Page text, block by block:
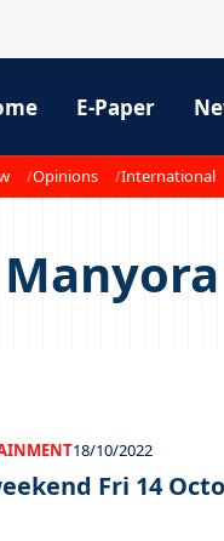
E-Paper
Opinions International
18/10/2022
Fri 14